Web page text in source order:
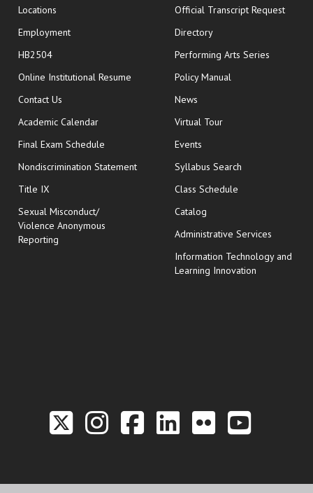
Locations
Employment
HB2504
Online Institutional Resume opens in new window
Contact Us
Academic Calendar
Final Exam Schedule opens in new window
Nondiscrimination Statement
Title IX
Sexual Misconduct/
Violence Anonymous
Reporting
Official Transcript Requestopens
Directory
Performing Arts Series
Policy Manual
News
Virtual Tour
Events
Syllabus Search
Class Schedule
Catalog
Administrative Services
Information Technology and
Learning Innovation
Link to the Twitter
Link to the Hill
Link to the
Link to the
Link to
Link